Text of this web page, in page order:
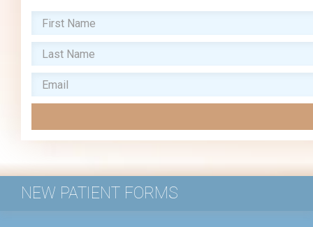
NEW PATIENT FORMS